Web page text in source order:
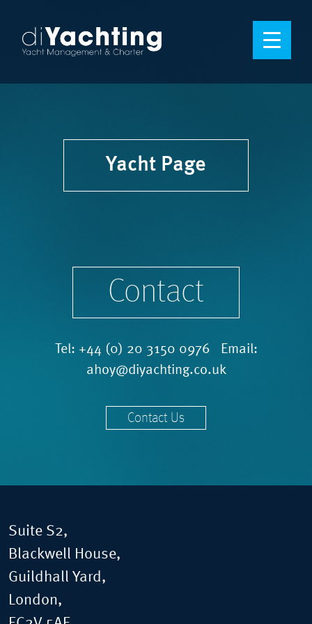
Yacht Page
Contact
Tel: +44 (0) 20 3150 0976 Email:
ahoy@diyachting.co.uk
Contact Us
Suite S2,
Blackwell House,
Guildhall Yard,
London,